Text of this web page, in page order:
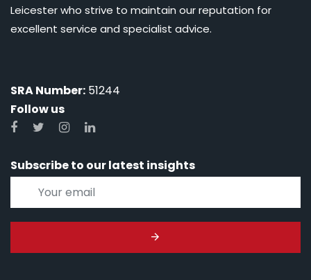
Leicester who strive to maintain our reputation for
excellent service and specialist advice.
SRA Number: 51244
Follow us
Subscribe to our latest insights